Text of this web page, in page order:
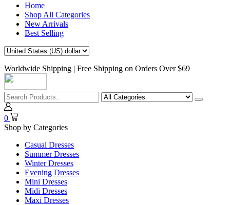
Home
Shop All Categories
New Arrivals
Best Selling
Worldwide Shipping | Free Shipping on Orders Over $69
0
Shop by Categories
Casual Dresses
Summer Dresses
Winter Dresses
Evening Dresses
Mini Dresses
Midi Dresses
Maxi Dresses